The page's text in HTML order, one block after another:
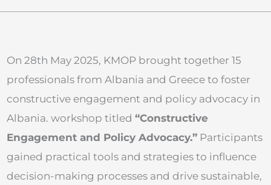
On 28th May 2025, KMOP brought together 15
professionals from Albania and Greece to foster
constructive engagement and policy advocacy in
Albania. workshop titled “Constructive
Engagement and Policy Advocacy.” Participants
gained practical tools and strategies to influence
decision-making processes and drive sustainable,